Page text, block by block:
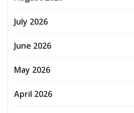
July 2026
June 2026
May 2026
April 2026